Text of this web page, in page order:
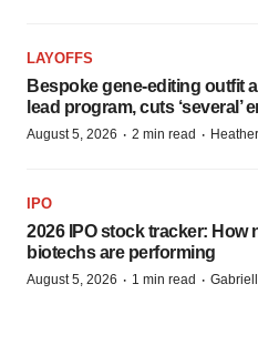
LAYOFFS
Bespoke gene-editing outfit
lead program, cuts ‘several’
August 5, 2026 · 2 min read ·
IPO
2026 IPO stock tracker: How
biotechs are performing
August 5, 2026 · 1 min read ·